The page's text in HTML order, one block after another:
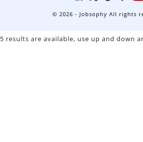
© 2026 - Jobsophy All rights
5 results are available, use up and down